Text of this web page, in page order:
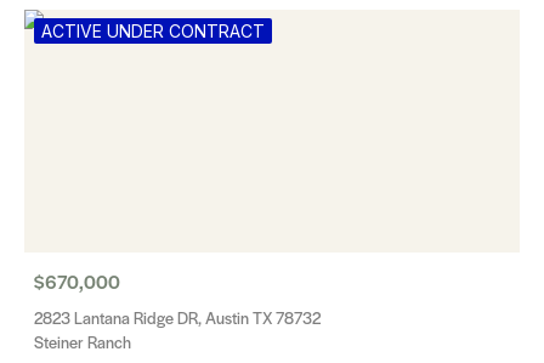
ACTIVE UNDER CONTRACT
$670,000
2823 Lantana Ridge DR, Austin TX 78732
Steiner Ranch